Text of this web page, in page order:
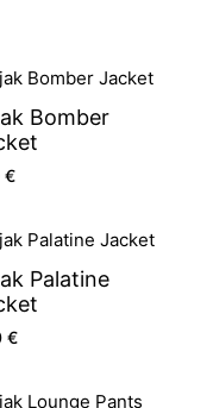
Bomber
€
Palatine
€